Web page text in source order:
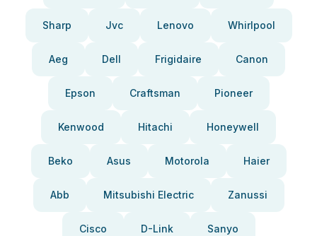
Sharp Jvc Lenovo Whirlpool
Aeg Dell Frigidaire Canon
Epson Craftsman Pioneer
Kenwood Hitachi Honeywell
Beko Asus Motorola Haier
Abb Mitsubishi Electric Zanussi
Cisco D-Link Sanyo